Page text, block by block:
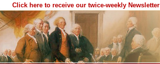
Click here to receive our twice-weekly Newsletter